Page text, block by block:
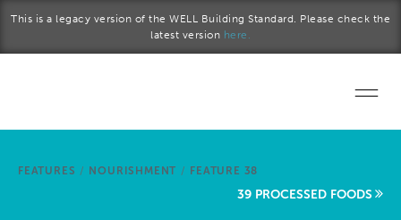
This is a legacy version of the WELL Building Standard. Please check the
latest version here.
Start a project
FEATURES / NOURISHMENT / FEATURE 38
39 PROCESSED FOODS